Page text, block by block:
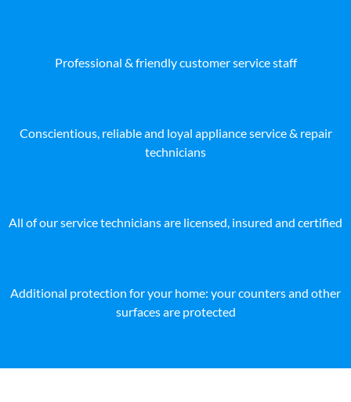
Professional & friendly customer service staff
Conscientious, reliable and loyal appliance service & repair
technicians
All of our service technicians are licensed, insured and certified
Additional protection for your home: your counters and other
surfaces are protected